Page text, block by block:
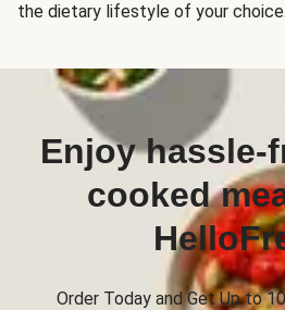
the dietary lifestyle of your choice.
Enjoy hassle-
cooked
Order Today and Get Up to